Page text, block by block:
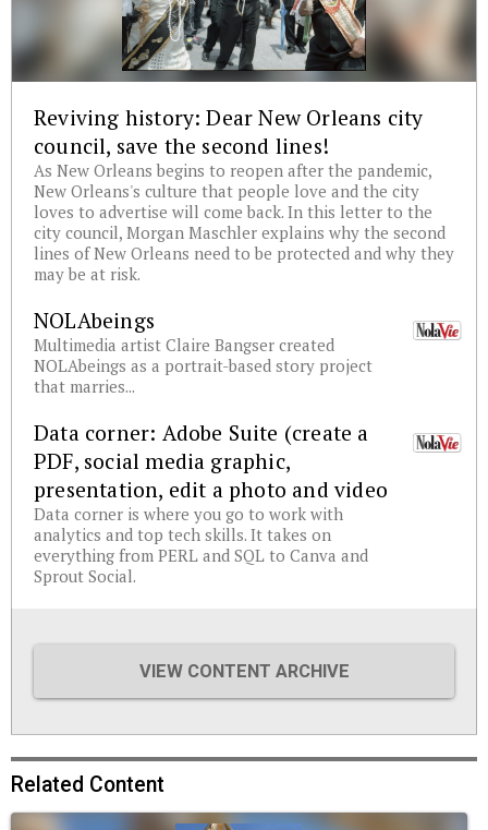
Reviving history: Dear New Orleans city
council, save the second lines!
As New Orleans begins to reopen after the pandemic,
New Orleans's culture that people love and the city
loves to advertise will come back. In this letter to the
city council, Morgan Maschler explains why the second
lines of New Orleans need to be protected and why they
may be at risk.
NOLAbeings
Multimedia artist Claire Bangser created
NOLAbeings as a portrait-based story project
that marries...
Data corner: Adobe Suite (create a
PDF, social media graphic,
presentation, edit a photo and video
Data corner is where you go to work with
analytics and top tech skills. It takes on
everything from PERL and SQL to Canva and
Sprout Social.
VIEW CONTENT ARCHIVE
Related Content